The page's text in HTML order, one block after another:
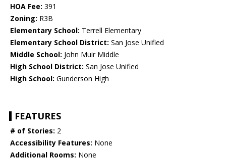
HOA Fee: 391
Zoning: R3B
Elementary School: Terrell Elementary
Elementary School District: San Jose Unified
Middle School: John Muir Middle
High School District: San Jose Unified
High School: Gunderson High
FEATURES
# of Stories: 2
Accessibility Features: None
Additional Rooms: None